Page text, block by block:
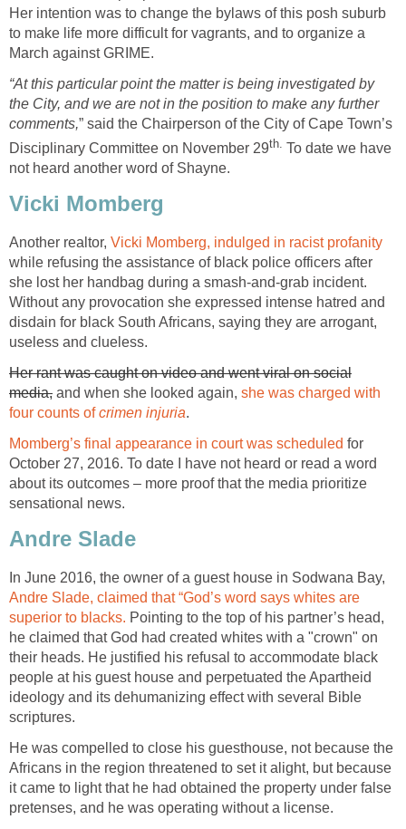
Her intention was to change the bylaws of this posh suburb
to make life more difficult for vagrants, and to organize a
March against GRIME.
“At this particular point the matter is being investigated by
the City, and we are not in the position to make any further
comments,” said the Chairperson of the City of Cape Town’s
Disciplinary Committee on November 29th. To date we have
not heard another word of Shayne.
Vicki Momberg
Another realtor, Vicki Momberg, indulged in racist profanity
while refusing the assistance of black police officers after
she lost her handbag during a smash-and-grab incident.
Without any provocation she expressed intense hatred and
disdain for black South Africans, saying they are arrogant,
useless and clueless.
Her rant was caught on video and went viral on social
media, and when she looked again, she was charged with
four counts ofcrimen injuria.
Momberg’s final appearance in court was scheduled for
October 27, 2016. To date I have not heard or read a word
about its outcomes – more proof that the media prioritize
sensational news.
Andre Slade
In June 2016, the owner of a guest house in Sodwana Bay,
Andre Slade, claimed that “God’s word says whites are
superior to blacks. Pointing to the top of his partner’s head,
he claimed that God had created whites with a "crown" on
their heads. He justified his refusal to accommodate black
people at his guest house and perpetuated the Apartheid
ideology and its dehumanizing effect with several Bible
scriptures.
He was compelled to close his guesthouse, not because the
Africans in the region threatened to set it alight, but because
it came to light that he had obtained the property under false
pretenses, and he was operating without a license.